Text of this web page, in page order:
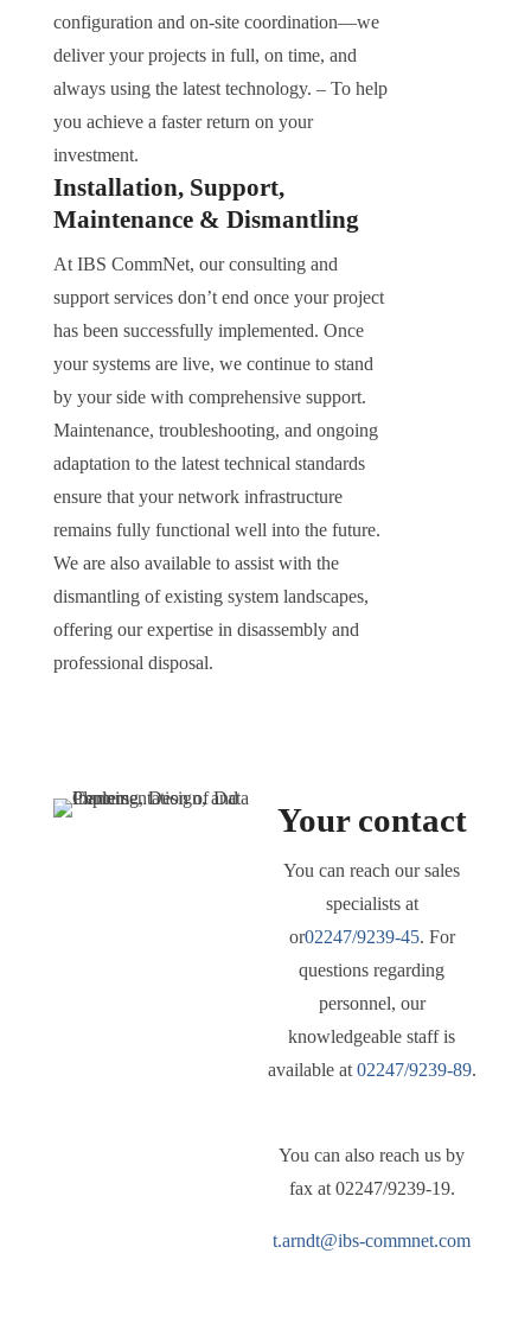
configuration and on-site coordination—we
deliver your projects in full, on time, and
always using the latest technology. – To help
you achieve a faster return on your
investment.
Installation, Support,
Maintenance & Dismantling
At IBS CommNet, our consulting and
support services don’t end once your project
has been successfully implemented. Once
your systems are live, we continue to stand
by your side with comprehensive support.
Maintenance, troubleshooting, and ongoing
adaptation to the latest technical standards
ensure that your network infrastructure
remains fully functional well into the future.
We are also available to assist with the
dismantling of existing system landscapes,
offering our expertise in disassembly and
professional disposal.
Your contact
You can reach our sales
specialists at
or02247/9239-45. For
questions regarding
personnel, our
knowledgeable staff is
available at 02247/9239-89.
You can also reach us by
fax at 02247/9239-19.
t.arndt@ibs-commnet.com